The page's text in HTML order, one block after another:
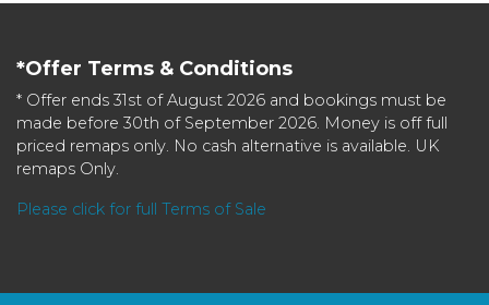
*Offer Terms & Conditions
* Offer ends 31st of August 2026 and bookings must be
made before 30th of September 2026. Money is off full
priced remaps only. No cash alternative is available. UK
remaps Only.
Please click for full Terms of Sale